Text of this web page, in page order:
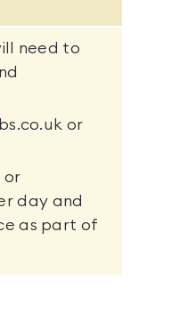
need to
or
or
day and
as part of